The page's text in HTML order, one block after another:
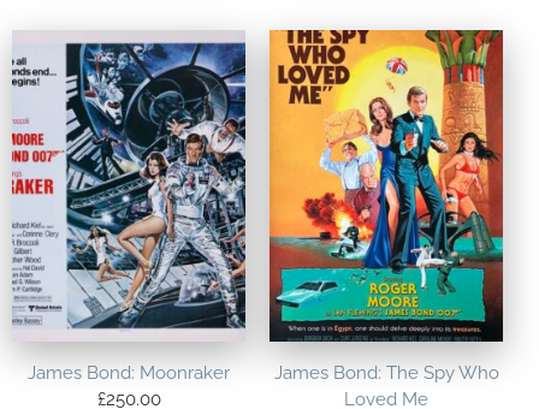
James Bond: Moonraker
£250.00
James Bond: The Spy Who
Loved Me